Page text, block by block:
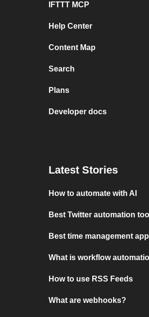
IFTTT MCP
Help Center
Content Map
Search
Plans
Developer docs
Latest Stories
How to automate with AI
Best Twitter automation
Best time management
What is workflow
How to use RSS Feeds
What are webhooks?